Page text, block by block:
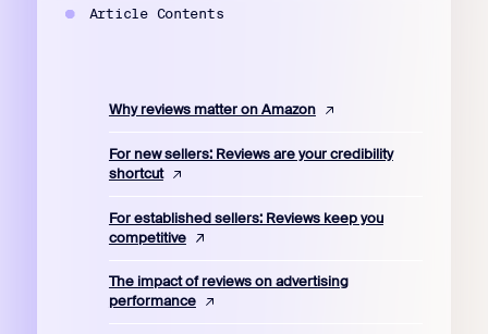
Article Contents
Why reviews matter on Amazon
For new sellers: Reviews are your credibility
shortcut
For established sellers: Reviews keep you
competitive
The impact of reviews on advertising
performance